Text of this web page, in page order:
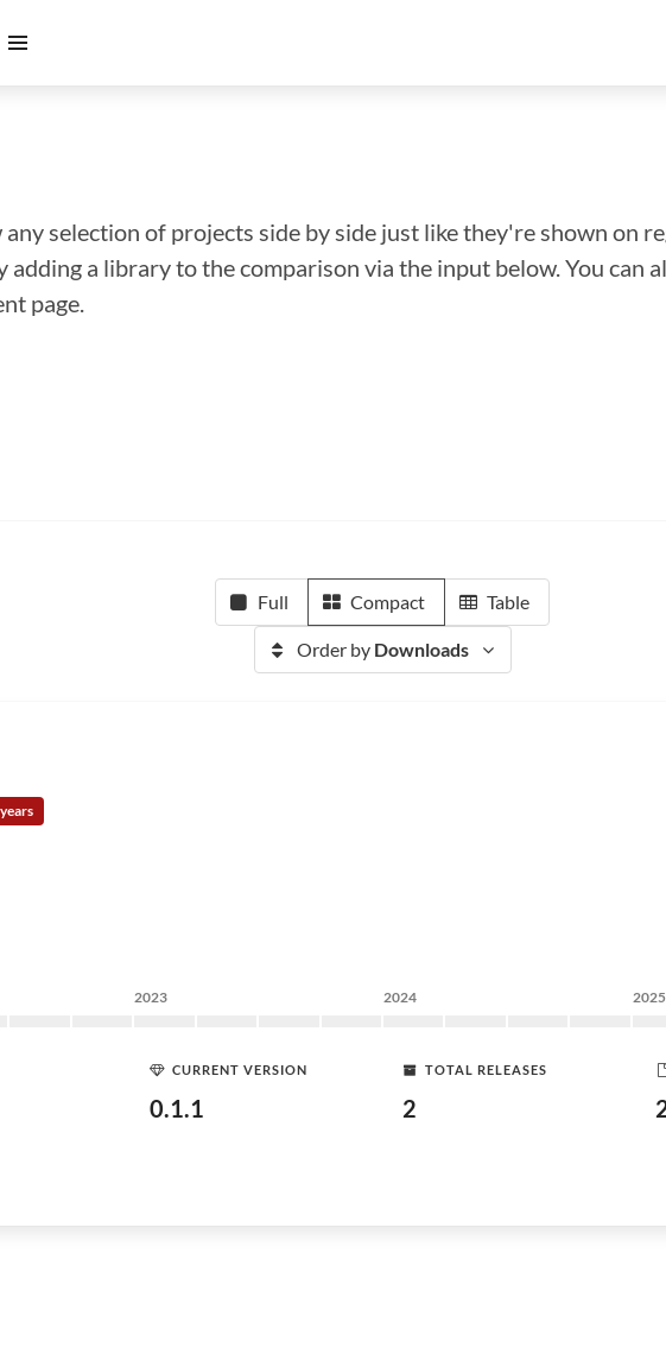
selection of projects side by side just like they're shown on
a library to the comparison via the input below. You can
page.
Full Compact Table
Order by Downloads
2023 2024 2025
CURRENT VERSION
0.1.1
TOTAL RELEASES
2